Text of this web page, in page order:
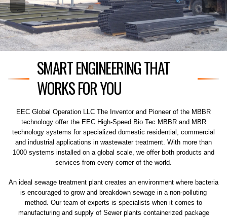
SMART ENGINEERING THAT
WORKS FOR YOU
EEC Global Operation LLC The Inventor and Pioneer of the MBBR
technology offer the EEC High-Speed Bio Tec MBBR and MBR
technology systems for specialized domestic residential, commercial
and industrial applications in wastewater treatment. With more than
1000 systems installed on a global scale, we offer both products and
services from every corner of the world.
An ideal sewage treatment plant creates an environment where bacteria
is encouraged to grow and breakdown sewage in a non-polluting
method. Our team of experts is specialists when it comes to
manufacturing and supply of Sewer plants containerized package